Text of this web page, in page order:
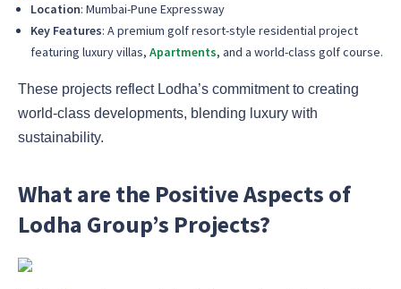
Location: Mumbai-Pune Expressway
Key Features: A premium golf resort-style residential project
featuring luxury villas, Apartments, and a world-class golf course.
These projects reflect Lodha’s commitment to creating
world-class developments, blending luxury with
sustainability.
What are the Positive Aspects of
Lodha Group’s Projects?